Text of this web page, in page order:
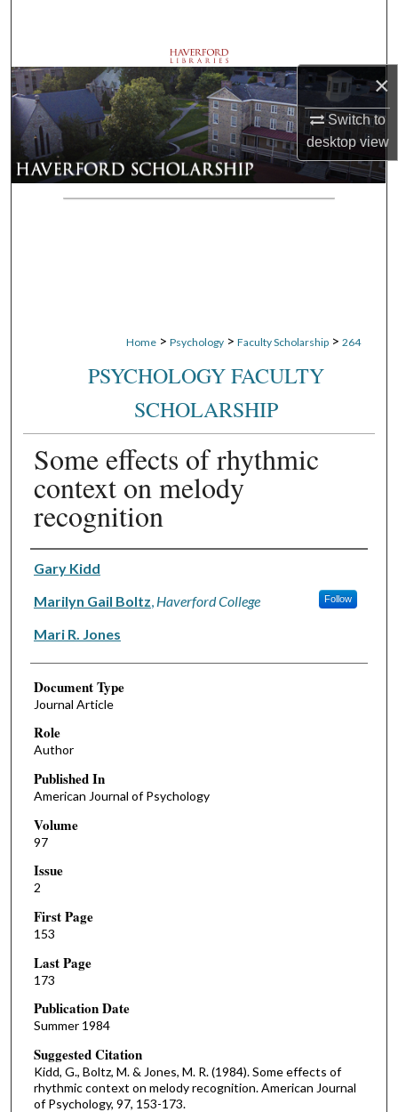
×
Switch to
desktopview
Browse Departments
My Account
About
Digital Commons Network™
Home > Psychology > Faculty Scholarship > 264
PSYCHOLOGY FACULTY
SCHOLARSHIP
Some effects of rhythmic
context on melody
recognition
Authors
Gary Kidd
Marilyn Gail Boltz Haverford College Follow
Mari R. Jones
Document Type
Journal Article
Role
Author
Published In
American Journal of Psychology
Volume
97
Issue
2
First Page
153
Last Page
173
Publication Date
Summer 1984
Suggested Citation
Kidd, G., Boltz, M. & Jones, M. R. (1984). Some effects of
rhythmic context on melody recognition. American Journal
of Psychology, 97, 153-173.